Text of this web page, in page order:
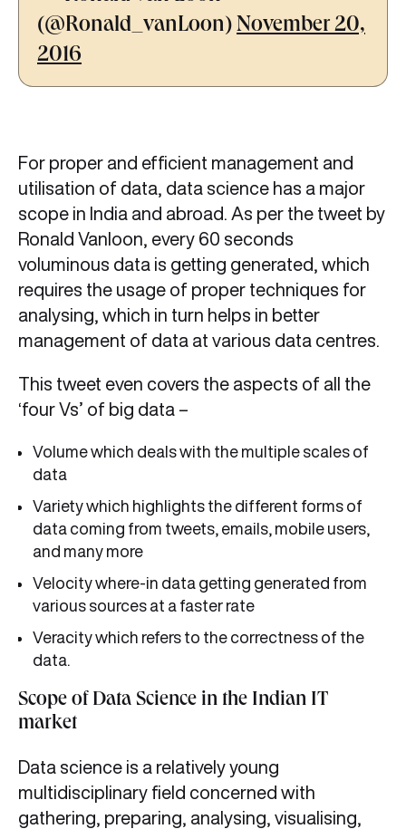
(@Ronald_vanLoon) November 20,
2016
For proper and efficient management and
utilisation of data, data science has a major
scope in India and abroad. As per the tweet by
Ronald Vanloon, every 60 seconds
voluminous data is getting generated, which
requires the usage of proper techniques for
analysing, which in turn helps in better
management of data at various data centres.
This tweet even covers the aspects of all the
‘four Vs’ of big data –
Volume which deals with the multiple scales of
data
Variety which highlights the different forms of
data coming from tweets, emails, mobile users,
and many more
Velocity where-in data getting generated from
various sources at a faster rate
Veracity which refers to the correctness of the
data.
Scope of Data Science in the Indian IT
market
Data science is a relatively young
multidisciplinary field concerned with
gathering, preparing, analysing, visualising,